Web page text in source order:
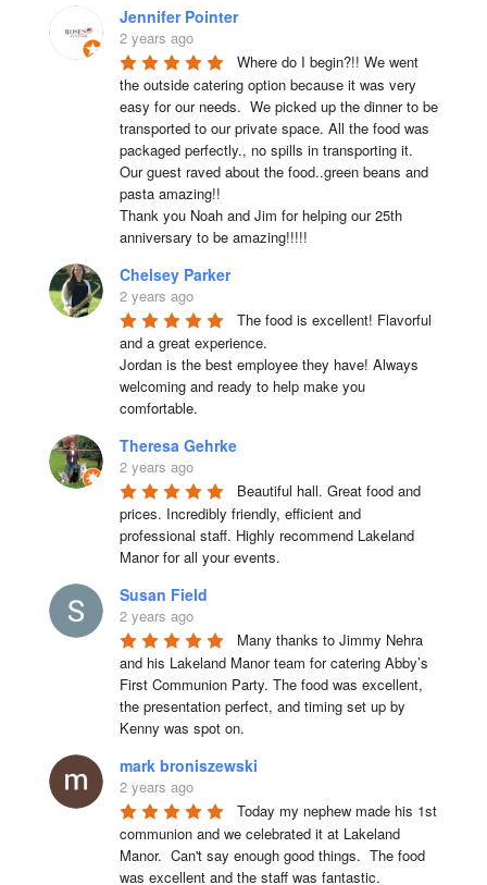
Jennifer Pointer
2 years ago
Where do I begin?!! We went
the outside catering option because it was very
easy for our needs.  We picked up the dinner to be
transported to our private space. All the food was
packaged perfectly., no spills in transporting it.
Our guest raved about the food..green beans and
pasta amazing!!
Thank you Noah and Jim for helping our 25th
anniversary to be amazing!!!!!
Chelsey Parker
2 years ago
The food is excellent! Flavorful
and a great experience.
Jordan is the best employee they have! Always
welcoming and ready to help make you
comfortable.
Theresa Gehrke
2 years ago
Beautiful hall. Great food and
prices. Incredibly friendly, efficient and
professional staff. Highly recommend Lakeland
Manor for all your events.
Susan Field
2 years ago
Many thanks to Jimmy Nehra
and his Lakeland Manor team for catering Abby’s
First Communion Party. The food was excellent,
the presentation perfect, and timing set up by
Kenny was spot on.
mark broniszewski
2 years ago
Today my nephew made his 1st
communion and we celebrated it at Lakeland
Manor.  Can't say enough good things.  The food
was excellent and the staff was fantastic.